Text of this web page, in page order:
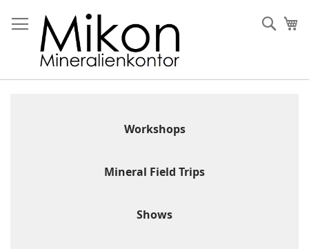
to
Content
Workshops
Mineral Field Trips
Shows